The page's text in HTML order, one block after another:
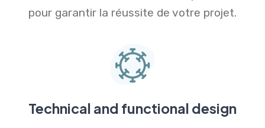
pour garantir la réussite de votre projet.
Technical and functional design